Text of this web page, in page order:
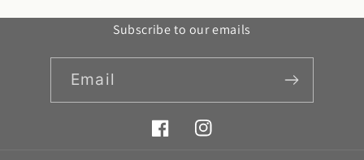
Subscribe to our emails
Email
FacebookInstagram